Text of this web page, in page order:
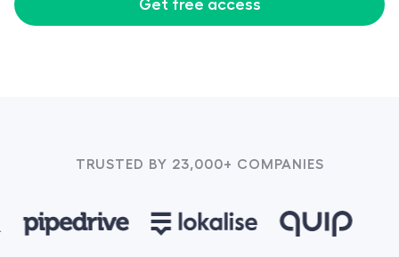
Get free access
TRUSTED BY 23,000+ COMPANIES